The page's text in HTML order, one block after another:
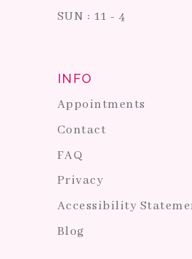
SUN : 11 - 4
INFO
Appointments
Contact
FAQ
Privacy
Accessibility
Blog